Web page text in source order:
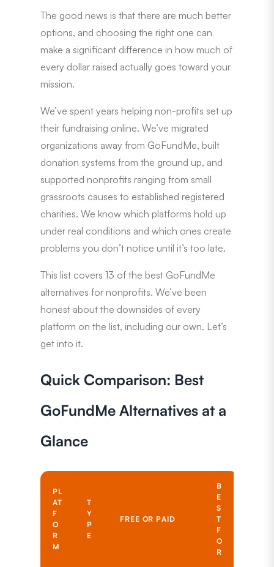
The good news is that there are much better
options, and choosing the right one can
make a significant difference in how much of
every dollar raised actually goes toward your
mission.
We’ve spent years helping non-profits set up
their fundraising online. We’ve migrated
organizations away from GoFundMe, built
donation systems from the ground up, and
supported nonprofits ranging from small
grassroots causes to established registered
charities. We know which platforms hold up
under real conditions and which ones create
problems you don’t notice until it’s too late.
This list covers 13 of the best GoFundMe
alternatives for nonprofits. We’ve been
honest about the downsides of every
platform on the list, including our own. Let’s
get into it.
Quick Comparison: Best
GoFundMe Alternatives at a
Glance
PL
AT
F
O
R
M
T
Y
P
E
FREE OR PAID
B
E
S
T
F
O
R